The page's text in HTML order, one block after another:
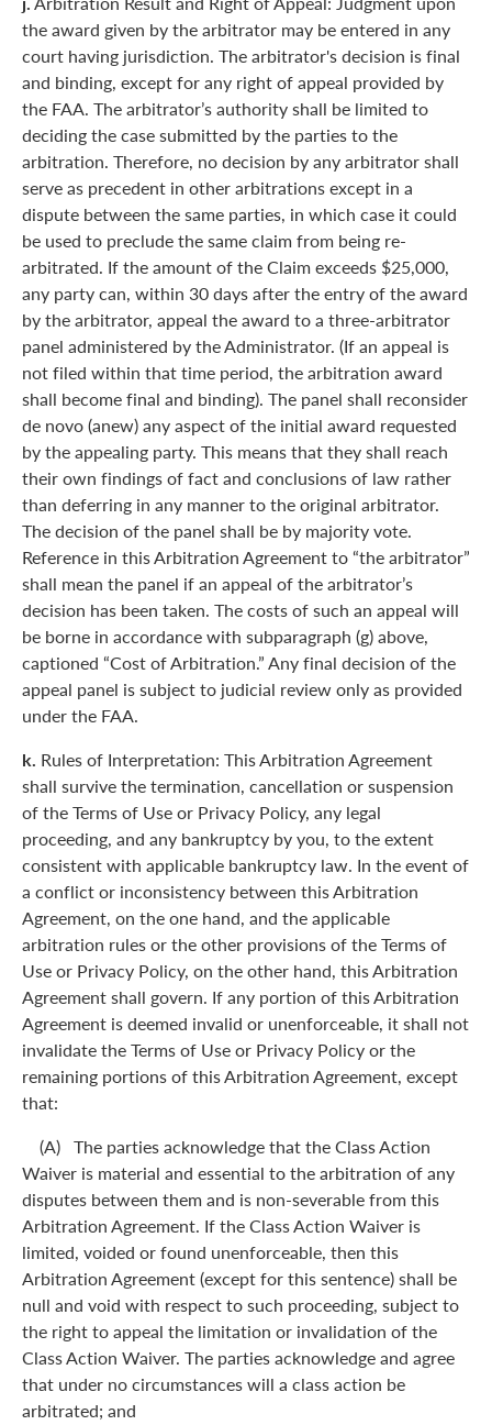
the award given by the arbitrator may be entered in any
court having jurisdiction. The arbitrator's decision is final
and binding, except for any right of appeal provided by
the FAA. The arbitrator’s authority shall be limited to
deciding the case submitted by the parties to the
arbitration. Therefore, no decision by any arbitrator shall
serve as precedent in other arbitrations except in a
dispute between the same parties, in which case it could
be used to preclude the same claim from being re-
arbitrated. If the amount of the Claim exceeds $25,000,
any party can, within 30 days after the entry of the award
by the arbitrator, appeal the award to a three-arbitrator
panel administered by the Administrator. (If an appeal is
not filed within that time period, the arbitration award
shall become final and binding). The panel shall reconsider
de novo (anew) any aspect of the initial award requested
by the appealing party. This means that they shall reach
their own findings of fact and conclusions of law rather
than deferring in any manner to the original arbitrator.
The decision of the panel shall be by majority vote.
Reference in this Arbitration Agreement to “the arbitrator”
shall mean the panel if an appeal of the arbitrator’s
decision has been taken. The costs of such an appeal will
be borne in accordance with subparagraph (g) above,
captioned “Cost of Arbitration.” Any final decision of the
appeal panel is subject to judicial review only as provided
under the FAA.
k. Rules of Interpretation: This Arbitration Agreement
shall survive the termination, cancellation or suspension
of the Terms of Use or Privacy Policy, any legal
proceeding, and any bankruptcy by you, to the extent
consistent with applicable bankruptcy law. In the event of
a conflict or inconsistency between this Arbitration
Agreement, on the one hand, and the applicable
arbitration rules or the other provisions of the Terms of
Use or Privacy Policy, on the other hand, this Arbitration
Agreement shall govern. If any portion of this Arbitration
Agreement is deemed invalid or unenforceable, it shall not
invalidate the Terms of Use or Privacy Policy or the
remaining portions of this Arbitration Agreement, except
that:
(A) The parties acknowledge that the Class Action
Waiver is material and essential to the arbitration of any
disputes between them and is non-severable from this
Arbitration Agreement. If the Class Action Waiver is
limited, voided or found unenforceable, then this
Arbitration Agreement (except for this sentence) shall be
null and void with respect to such proceeding, subject to
the right to appeal the limitation or invalidation of the
Class Action Waiver. The parties acknowledge and agree
that under no circumstances will a class action be
arbitrated; and